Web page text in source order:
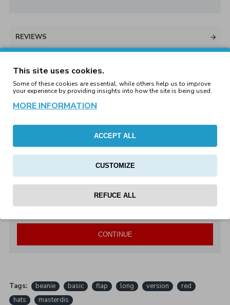
REVIEWS
WRITE A REVIEW
Note:HTML is not translated!
Bad Good
CONTINUE
Tags: beanie basic flap long version
red
hats
masterdis
This site uses cookies.
Some of these cookies are essential, while others help us to improve
your experience by providing insights into how the site is being used.
MORE INFORMATION
ACCEPT ALL
CUSTOMIZE
REFUCE ALL